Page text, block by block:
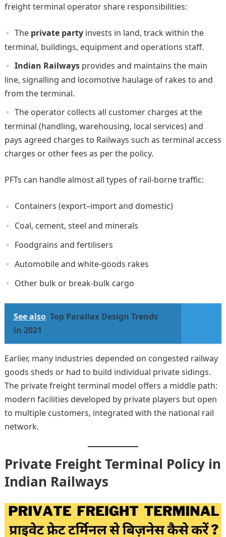
freight terminal operator share responsibilities:
The private partyinvests in land, track within the
terminal, buildings, equipment and operations staff.
Indian Railwaysprovides and maintains the main
line, signalling and locomotive haulage of rakes to and
from the terminal.
The operator collects all customer charges at the
terminal (handling, warehousing, local services) and
pays agreed charges to Railways such as terminal access
charges or other fees as per the policy.
PFTs can handle almost all types of rail-borne traffic:
Containers (export–import and domestic)
Coal, cement, steel and minerals
Foodgrains and fertilisers
Automobile and white-goods rakes
Other bulk or break-bulk cargo
See also Top Parallax Design Trends
in 2021
Earlier, many industries depended on congested railway
goods sheds or had to build individual private sidings.
The private freight terminal model offers a middle path:
modern facilities developed by private players but open
to multiple customers, integrated with the national rail
network.
Private Freight Terminal Policy in
Indian Railways